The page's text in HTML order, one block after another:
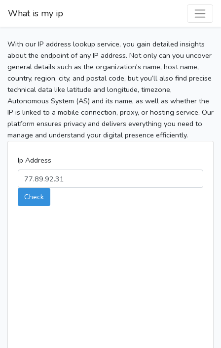
What is my ip
With our IP address lookup service, you gain detailed insights
about the endpoint of any IP address. Not only can you uncover
general details such as the organization's name, host name,
country, region, city, and postal code, but you’ll also find precise
technical data like latitude and longitude, timezone,
Autonomous System (AS) and its name, as well as whether the
IP is linked to a mobile connection, proxy, or hosting service. Our
platform ensures privacy and delivers everything you need to
manage and understand your digital presence efficiently.
Ip Address
Check